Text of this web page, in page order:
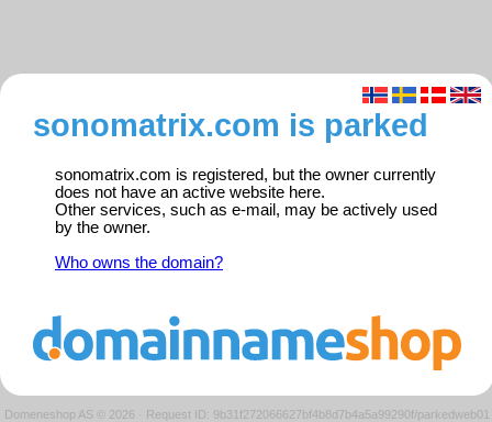
sonomatrix.com is parked
sonomatrix.com is registered, but the owner currently
does not have an active website here.
Other services, such as e-mail, may be actively used
by the owner.
Who owns the domain?
Domeneshop AS © 2026 · Request ID: 9b31f272066627bf4b8d7b4a5a99290f/parkedweb01